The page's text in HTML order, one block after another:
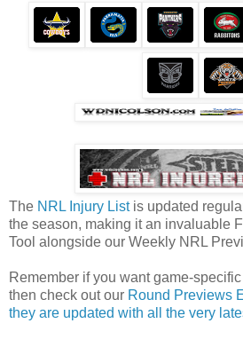
The NRL Injury List is updated
the season, making it an invaluable
Tool alongside our Weekly NRL
Remember if you want game-
then check out our Round Previews
they are updated with all the very